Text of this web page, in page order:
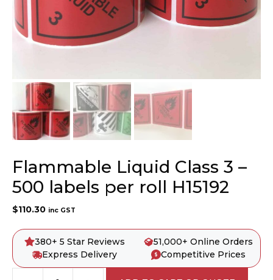
Flammable Liquid Class 3 –
500 labels per roll H15192
$110.30 inc GST
380+ 5 Star Reviews
51,000+ Online Orders
Express Delivery
Competitive Prices